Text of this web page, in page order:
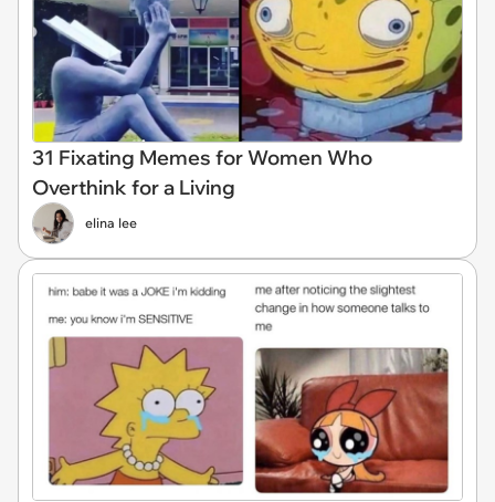
31 Fixating Memes for Women Who
Overthink for a Living
elina lee